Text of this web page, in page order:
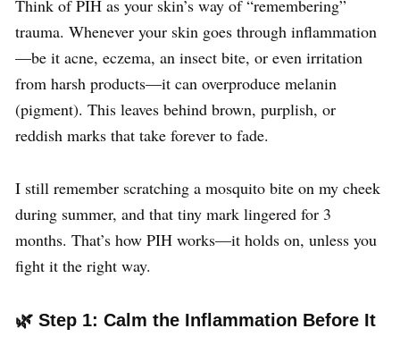
Think of PIH as your skin’s way of “remembering”
trauma. Whenever your skin goes through inflammation
—be it acne, eczema, an insect bite, or even irritation
from harsh products—it can overproduce melanin
(pigment). This leaves behind brown, purplish, or
reddish marks that take forever to fade.
I still remember scratching a mosquito bite on my cheek
during summer, and that tiny mark lingered for 3
months. That’s how PIH works—it holds on, unless you
fight it the right way.
🌿 Step 1: Calm the Inflammation Before It